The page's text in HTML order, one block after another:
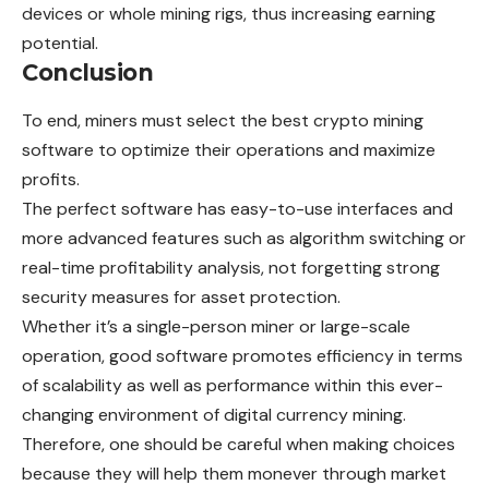
devices or whole mining rigs, thus increasing earning
potential.
Conclusion
To end, miners must select the best crypto mining
software to optimize their operations and maximize
profits.
The perfect software has easy-to-use interfaces and
more advanced features such as algorithm switching or
real-time profitability analysis, not forgetting strong
security measures for asset protection.
Whether it’s a single-person miner or large-scale
operation, good software promotes efficiency in terms
of scalability as well as performance within this ever-
changing environment of digital currency mining.
Therefore, one should be careful when making choices
because they will help them monever through market